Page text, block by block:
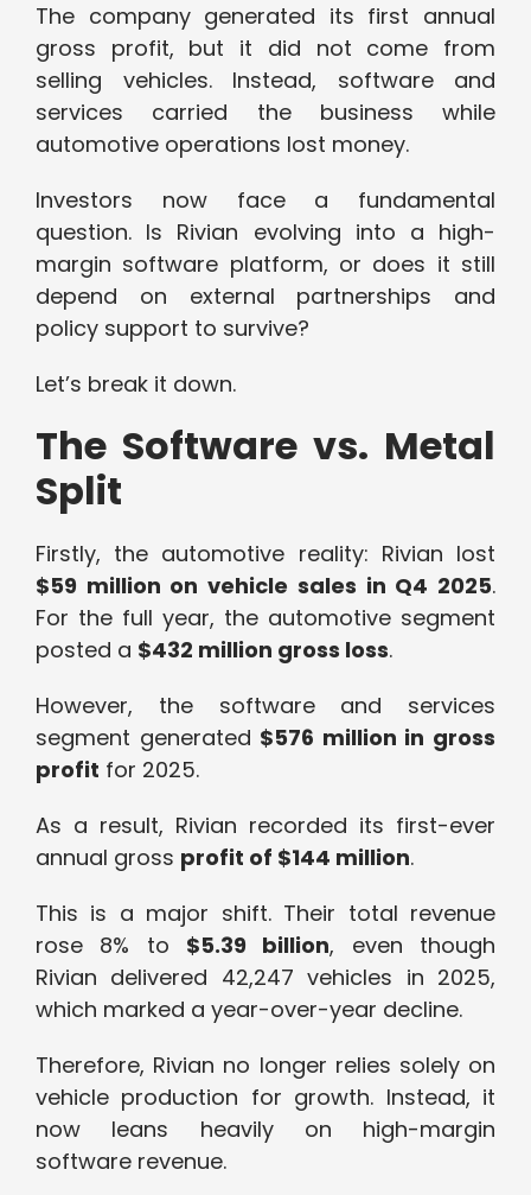
The company generated its first annual
gross profit, but it did not come from
selling vehicles. Instead, software and
services carried the business while
automotive operations lost money.
Investors now face a fundamental
question. Is Rivian evolving into a high-
margin software platform, or does it still
depend on external partnerships and
policy support to survive?
Let’s break it down.
The Software vs. Metal
Split
Firstly, the automotive reality: Rivian lost
$59 million on vehicle sales in Q4 2025.
For the full year, the automotive segment
posted a $432 million gross loss.
However, the software and services
segment generated $576 million in gross
profit for 2025.
As a result, Rivian recorded its first-ever
annual gross profit of $144 million.
This is a major shift. Their total revenue
rose 8% to $5.39 billion, even though
Rivian delivered 42,247 vehicles in 2025,
which marked a year-over-year decline.
Therefore, Rivian no longer relies solely on
vehicle production for growth. Instead, it
now leans heavily on high-margin
software revenue.